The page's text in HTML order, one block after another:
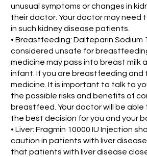
unusual symptoms or changes in
their doctor. Your doctor may need
in such kidney disease patients.
• Breastfeeding: Dalteparin Sodium
considered unsafe for
medicine may pass into breast milk
infant. If you are breastfeeding and
medicine. It is important to talk to
the possible risks and benefits of
breastfeed. Your doctor will be able
the best decision for you and your
• Liver: Fragmin 10000 IU Injection
caution in patients with liver
that patients with liver disease